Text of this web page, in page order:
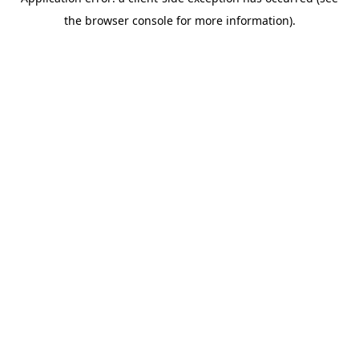
the browser console for more information).